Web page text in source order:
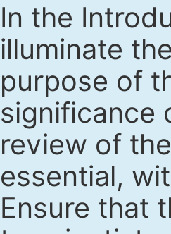
In the
illuminate
purpose of
significance
review of
essential,
Ensure that